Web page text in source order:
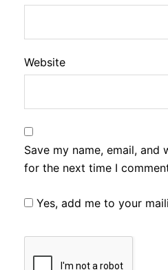
Website
Save my name, email,
for the next time I
Yes, add me to your